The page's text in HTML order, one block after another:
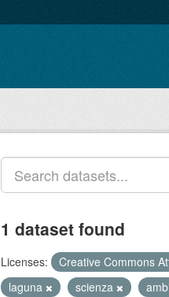
1 dataset found
Licenses: Creative Commons
laguna
scienza